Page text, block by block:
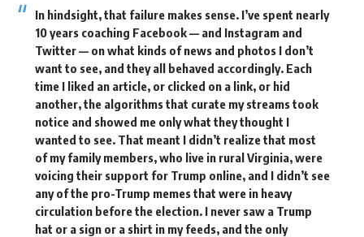
In hindsight, that failure makes sense. I’ve spent nearly
10 years coaching Facebook — and Instagram and
Twitter — on what kinds of news and photos I don’t
want to see, and they all behaved accordingly. Each
time I liked an article, or clicked on a link, or hid
another, the algorithms that curate my streams took
notice and showed me only what they thought I
wanted to see. That meant I didn’t realize that most
of my family members, who live in rural Virginia, were
voicing their support for Trump online, and I didn’t see
any of the pro-Trump memes that were in heavy
circulation before the election. I never saw a Trump
hat or a sign or a shirt in my feeds, and the only